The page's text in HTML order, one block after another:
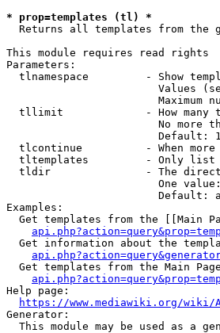
* prop=templates (tl) *
Returns all templates from the
This module requires read rights
Parameters:
tlnamespace         - Show
Values
Maximum
tllimit             - How many
No more
Default:
tlcontinue          - When
tltemplates         - Only
tldir               - The
One
Default:
Examples:
Get templates from the [[Main
Get information about the
Get templates from the Main
Help page:
https://www.mediawiki.org/wiki/
Generator:
This module may be used as a